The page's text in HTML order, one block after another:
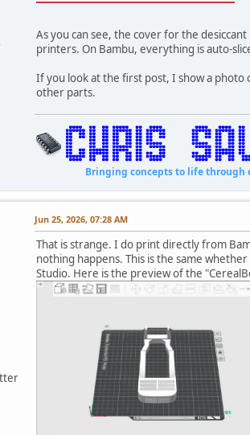
As you can see, the cover for the
printers. On Bambu, everything is auto-
If you look at the first post, I show a photo
other parts.
Bringing concepts to life through
Jun 25, 2026, 07:28 AM
That is strange. I do print directly from
nothing happens. This is the same
Studio. Here is the preview of the